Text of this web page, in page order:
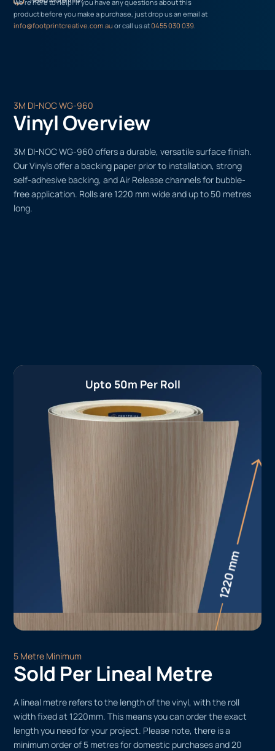
We’re here to help! If you have any questions about this
product before you make a purchase, just drop us an email at
info@footprintcreative.com.auor call us at0455 030 039.
3M DI-NOC WG-960
Vinyl Overview
3M DI-NOC WG-960 offers a durable, versatile surface finish.
Our Vinyls offer a backing paper prior to installation, strong
self-adhesive backing, and Air Release channels for bubble-
free application. Rolls are 1220 mm wide and up to 50 metres
long.
Upto 50m Per Roll
5 Metre Minimum
Sold Per Lineal Metre
A lineal metre refers to the length of the vinyl, with the roll
width fixed at 1220mm. This means you can order the exact
length you need for your project. Please note, there is a
minimum order of 5 metres for domestic purchases and 20